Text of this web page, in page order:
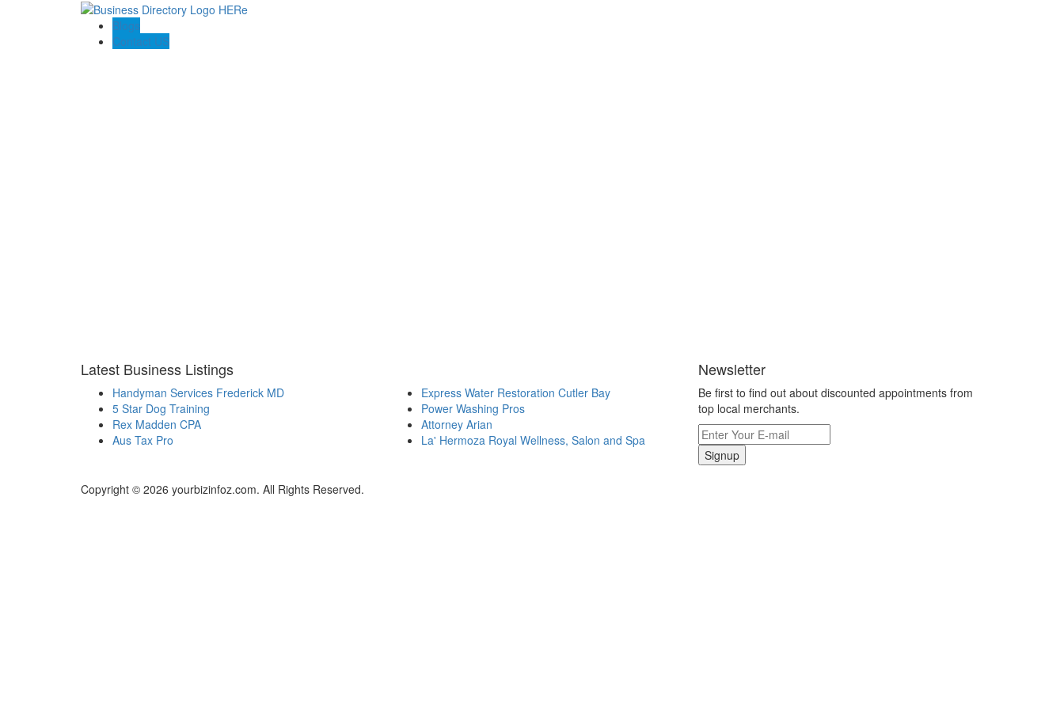
Blogs
Contact US
Latest Business Listings
Handyman Services Frederick MD
5 Star Dog Training
Rex Madden CPA
Aus Tax Pro
Express Water Restoration Cutler Bay
Power Washing Pros
Attorney Arian
La' Hermoza Royal Wellness, Salon and Spa
Newsletter
Be first to find out about discounted appointments from
top local merchants.
Signup
Copyright © 2026 yourbizinfoz.com. All Rights Reserved.